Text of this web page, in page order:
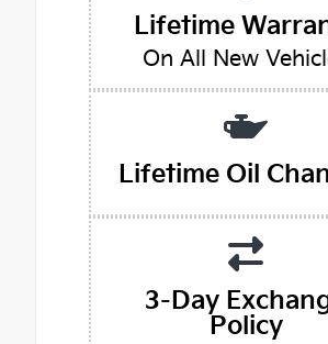
Lifetime
On All New
Lifetime Oil
3-Day
Policy